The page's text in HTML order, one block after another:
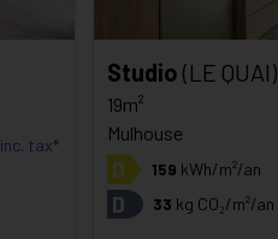
inc. tax*
Studio (LE QUAI)
19m²
Mulhouse
D 159 kWh/m²/an
D 33 kg CO₂/m²/an